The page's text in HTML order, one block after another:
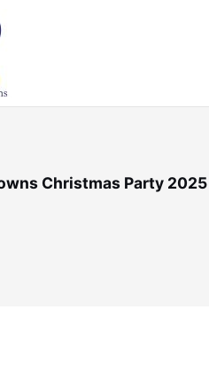
Christmas Party 2025